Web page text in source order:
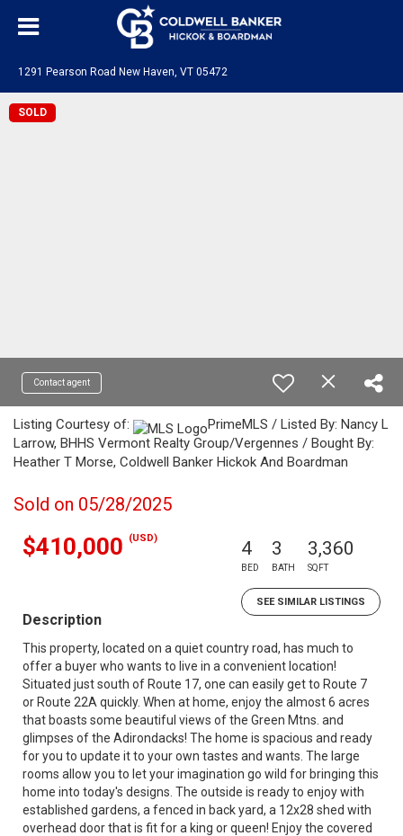
1291 Pearson Road New Haven, VT 05472
SOLD
Contact agent
Listing Courtesy of:
PrimeMLS / Listed By: Nancy L
Larrow, BHHS Vermont Realty Group/Vergennes / Bought By:
Heather T Morse, Coldwell Banker Hickok And Boardman
Sold on 05/28/2025
$410,000 (USD) 4
BED
3
BATH
3,360
SQFT
SEE SIMILAR LISTINGS
Description
This property, located on a quiet country road, has much to
offer a buyer who wants to live in a convenient location!
Situated just south of Route 17, one can easily get to Route 7
or Route 22A quickly. When at home, enjoy the almost 6 acres
that boasts some beautiful views of the Green Mtns. and
glimpses of the Adirondacks! The home is spacious and ready
for you to update it to your own tastes and wants. The large
rooms allow you to let your imagination go wild for bringing this
home into today's designs. The outside is ready to enjoy with
established gardens, a fenced in back yard, a 12x28 shed with
overhead door that is fit for a king or queen! Enjoy the covered